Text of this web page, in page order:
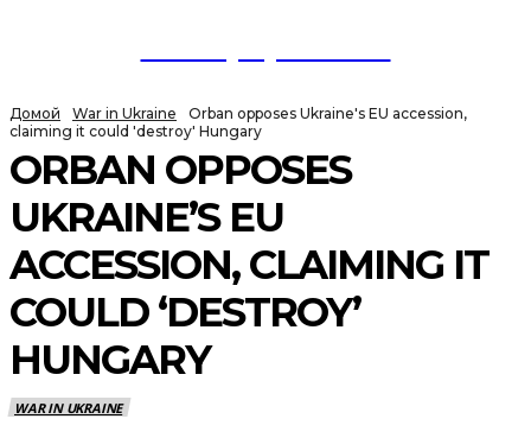
Домой War in Ukraine
Orban opposes Ukraine's EU accession,
claiming it could 'destroy' Hungary
ORBAN OPPOSES
UKRAINE’S EU
ACCESSION, CLAIMING IT
COULD ‘DESTROY’
HUNGARY
WAR IN UKRAINE